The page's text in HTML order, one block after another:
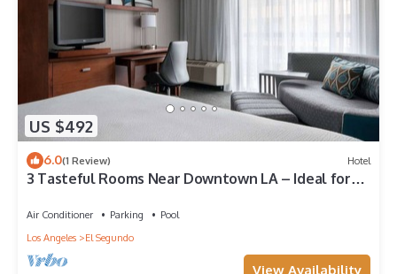
US $492
6.0(1 Review) Hotel
3 Tasteful Rooms Near Downtown LA – Ideal for
Air Conditioner Parking
Pool
Los Angeles
El Segundo
View Availability